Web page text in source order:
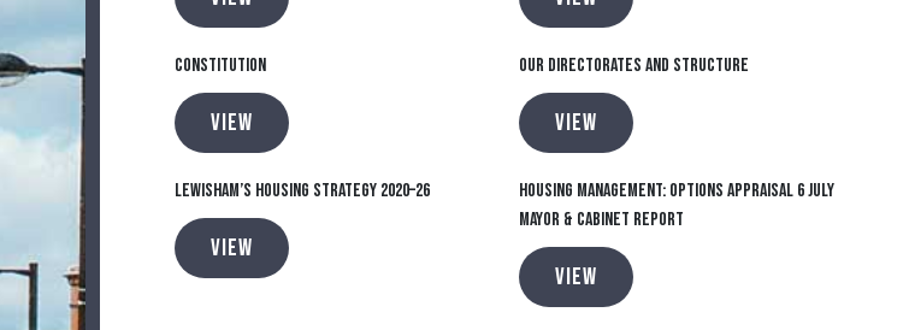
Constitution
VIEW
Our Directorates and Structure
VIEW
Lewisham’s Housing Strategy 2020–26
VIEW
Housing Management: Options Appraisal 6 July
Mayor & Cabinet report
VIEW